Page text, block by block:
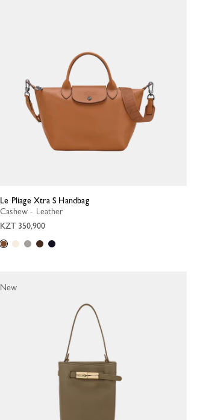
Le Pliage Xtra S Handbag
Cashew - Leather
KZT 350,900
New